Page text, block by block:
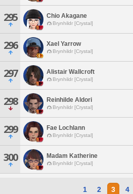
295 Chio Akagane
Brynhildr [Crystal]
296 Xael Yarrow
Brynhildr [Crystal]
297 Alistair Wallcroft
Brynhildr [Crystal]
298 Reinhilde Aldori
Brynhildr [Crystal]
299 Fae Lochlann
Brynhildr [Crystal]
300 Madam Katherine
Brynhildr [Crystal]
1 2 3 4